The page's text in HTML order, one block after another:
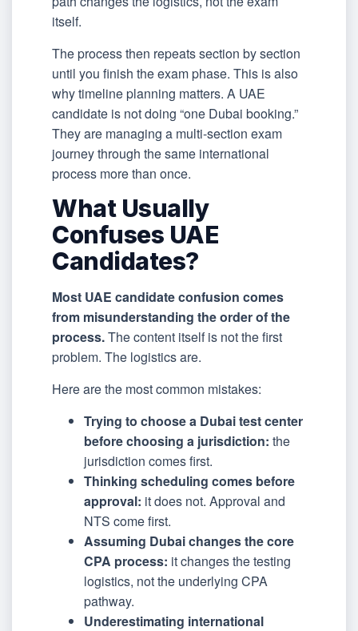
itself.
The process then repeats section by section
until you finish the exam phase. This is also
why timeline planning matters. A UAE
candidate is not doing “one Dubai booking.”
They are managing a multi-section exam
journey through the same international
process more than once.
What Usually
Confuses UAE
Candidates?
Most UAE candidate confusion comes
from misunderstanding the order of the
process.The content itself is not the first
problem. The logistics are.
Here are the most common mistakes:
Trying to choose a Dubai test center
before choosing a jurisdiction: the
jurisdiction comes first.
Thinking scheduling comes before
approval: it does not. Approval and
NTS come first.
Assuming Dubai changes the core
CPA process: it changes the testing
logistics, not the underlying CPA
pathway.
Underestimating international